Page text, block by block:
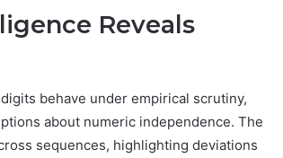
Reveals
behave under empirical scrutiny,
about numeric independence. The
sequences, highlighting deviations
Clenching